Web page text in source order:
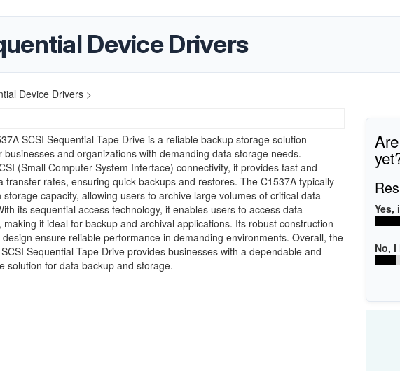
Device Drivers
Device Drivers >
SCSI Sequential Tape Drive is a reliable backup storage solution
businesses and organizations with demanding data storage needs.
(Small Computer System Interface) connectivity, it provides fast and
transfer rates, ensuring quick backups and restores. The C1537A typically
storage capacity, allowing users to archive large volumes of critical data
its sequential access technology, it enables users to access data
making it ideal for backup and archival applications. Its robust construction
ensure reliable performance in demanding environments. Overall, the
Sequential Tape Drive provides businesses with a dependable and
solution for data backup and storage.
Yes,
No,